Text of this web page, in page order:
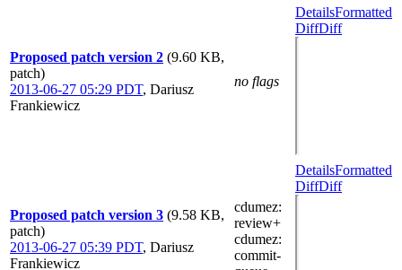
Proposed patch version 2 (9.60 KB,
patch)
2013-06-27 05:29 PDT, Dariusz
Frankiewicz
no flags
DetailsFormatted
DiffDiff
Proposed patch version 3 (9.58 KB,
patch)
2013-06-27 05:39 PDT, Dariusz
Frankiewicz
cdumez:
review+
cdumez:
commit-
DetailsFormatted
DiffDiff